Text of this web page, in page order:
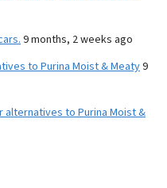
9 months, 2 weeks ago
to Purina Moist & Meaty9
alternatives to Purina Moist &